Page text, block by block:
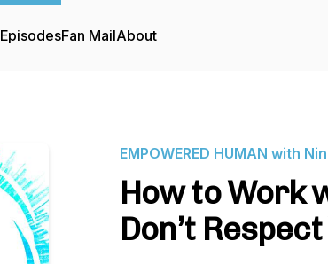
EpisodesFan MailAbout
EMPOWERED HUMAN with
How to Work
Don’t